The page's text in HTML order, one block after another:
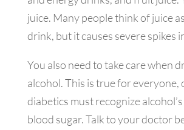
juice. Many people think of juice
drink, but it causes severe spikes
You also need to take care when
alcohol. This is true for everyone,
diabetics must recognize
blood sugar. Talk to your doctor